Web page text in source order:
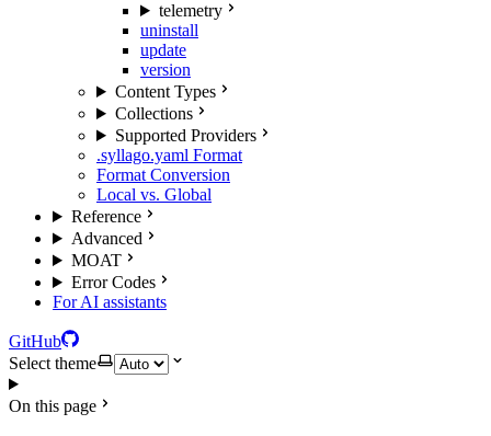
telemetry
uninstall
update
version
Content Types
Collections
Supported Providers
.syllago.yaml Format
Format Conversion
Local vs. Global
Reference
Advanced
MOAT
Error Codes
For AI assistants
GitHub
Select theme
On this page